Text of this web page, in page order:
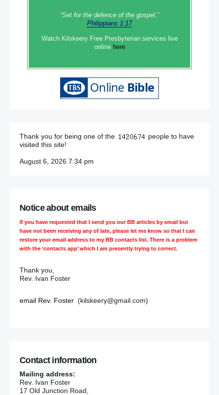
“Set‭‭ for‭ the defence‭ of the gospel,”
Philippians 1:17
Watch Kilskeery Free Presbyterian services live
online here
Thank you for being one of the
people to have
visited this site!
August 6, 2026 7:34 pm
Notice about emails
If you have requested that I send you our BB articles by email but
have not been receiving any of late, please let me know so that I can
restore your email address to my BB contacts list. There is a problem
with the ‘contacts app’ which I am presently trying to correct.
Thank you,
Rev. Ivan Foster
email Rev. Foster (kilskeery@gmail.com)
Contact information
Mailing address:
Rev. Ivan Foster
17 Old Junction Road,